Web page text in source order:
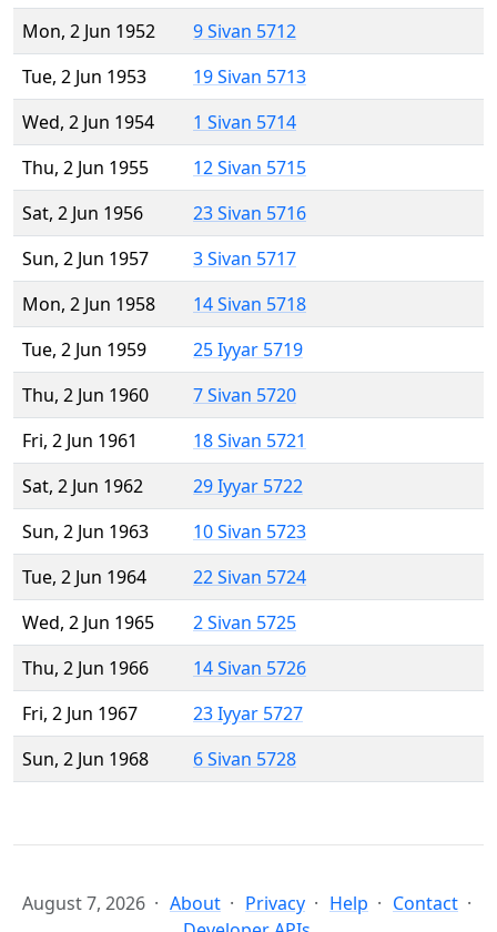
Mon, 2 Jun 1952
9 Sivan 5712
Tue, 2 Jun 1953
19 Sivan 5713
Wed, 2 Jun 1954
1 Sivan 5714
Thu, 2 Jun 1955
12 Sivan 5715
Sat, 2 Jun 1956
23 Sivan 5716
Sun, 2 Jun 1957
3 Sivan 5717
Mon, 2 Jun 1958
14 Sivan 5718
Tue, 2 Jun 1959
25 Iyyar 5719
Thu, 2 Jun 1960
7 Sivan 5720
Fri, 2 Jun 1961
18 Sivan 5721
Sat, 2 Jun 1962
29 Iyyar 5722
Sun, 2 Jun 1963
10 Sivan 5723
Tue, 2 Jun 1964
22 Sivan 5724
Wed, 2 Jun 1965
2 Sivan 5725
Thu, 2 Jun 1966
14 Sivan 5726
Fri, 2 Jun 1967
23 Iyyar 5727
Sun, 2 Jun 1968
6 Sivan 5728
August 7, 2026 About Privacy Help
Contact